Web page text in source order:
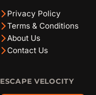
Privacy Policy
Terms & Conditions
About Us
Contact Us
ESCAPE VELOCITY